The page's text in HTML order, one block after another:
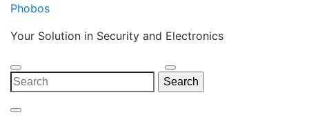
Skip
content
Phobos
Your Solution in Security and Electronics
Open
Menu
Close
Menu
Search
for:
Search